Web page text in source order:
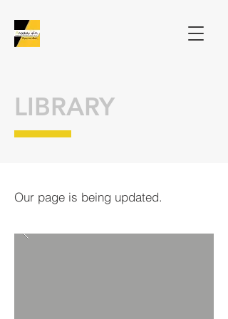
LIBRARY
Our page is being updated.